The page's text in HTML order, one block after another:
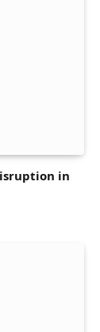
in